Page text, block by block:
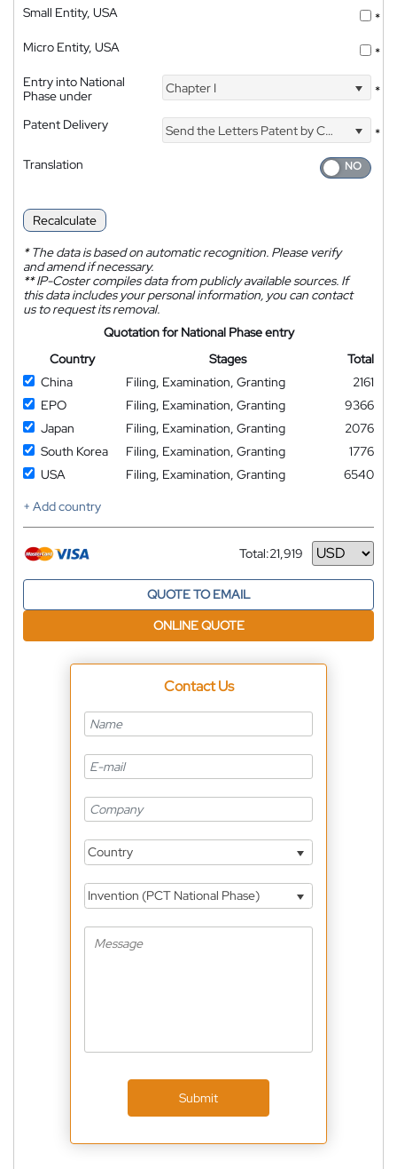
Small Entity, USA
*
Micro Entity, USA
*
Entry into National
Phase under
Chapter I *
Patent Delivery Send the Letters Patent by Courier
*
Translation
Recalculate
*The data is based on automatic recognition. Please verify
and amend if necessary.
**IP-Coster compiles data from publicly available sources. If
this data includes your personal information, you can contact
us to request its removal.
Quotation for National Phase entry
Country
Stages
Total
China
Filing, Examination, Granting
2161
EPO
Filing, Examination, Granting
9366
Japan
Filing, Examination, Granting
2076
South Korea
Filing, Examination, Granting
1776
USA
Filing, Examination, Granting
6540
+ Add country
Total:21,919
Currency
QUOTE TO EMAIL
ONLINE QUOTE
Contact Us
Country
Invention (PCT National Phase)
Submit